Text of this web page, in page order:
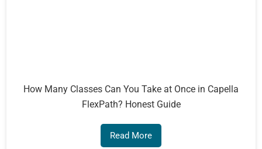
How Many Classes Can You Take at Once in Capella
FlexPath? Honest Guide
Read More